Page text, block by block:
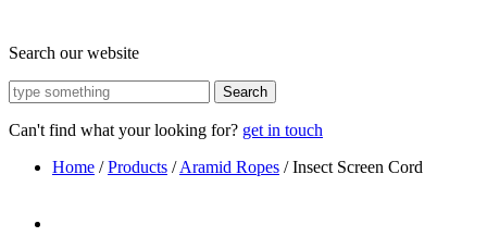
Search our website
Search
Can't find what your looking for? get in touch
Home /Products /Aramid Ropes /Insect Screen Cord